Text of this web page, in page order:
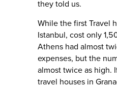
they told us.
While the first Travel
Istanbul, cost only
Athens had almost
expenses, but the
almost twice as high.
travel houses in